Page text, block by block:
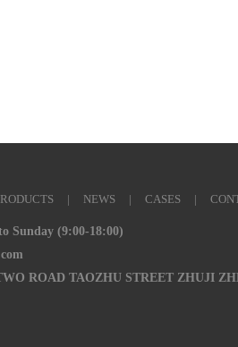
| NEWS | CASES |
Sunday (9:00-18:00)
ROAD TAOZHU STREET ZHUJI